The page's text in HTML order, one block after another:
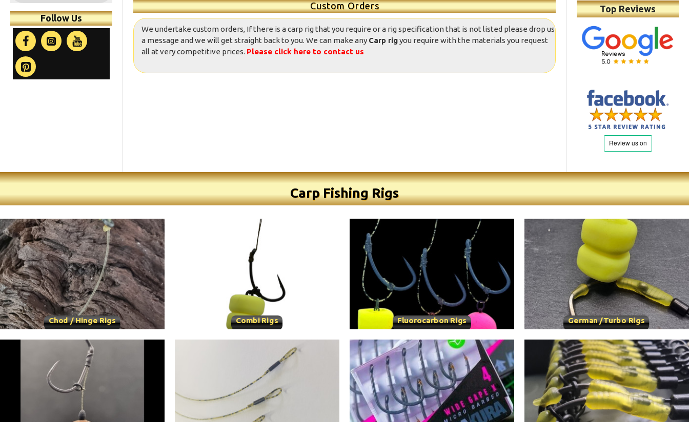
Follow Us
Custom Orders
We undertake custom orders, If there is a carp rig that you require or a rig specification that is not listed please drop us
a message and we will get straight back to you. We can make any Carp rigyou require with the materials you request
all at very competitive prices. Please click here to contact us
Top Reviews
Carp Fishing Rigs
Chod / Hinge Rigs Combi Rigs Fluorocarbon Rigs German /Turbo Rigs